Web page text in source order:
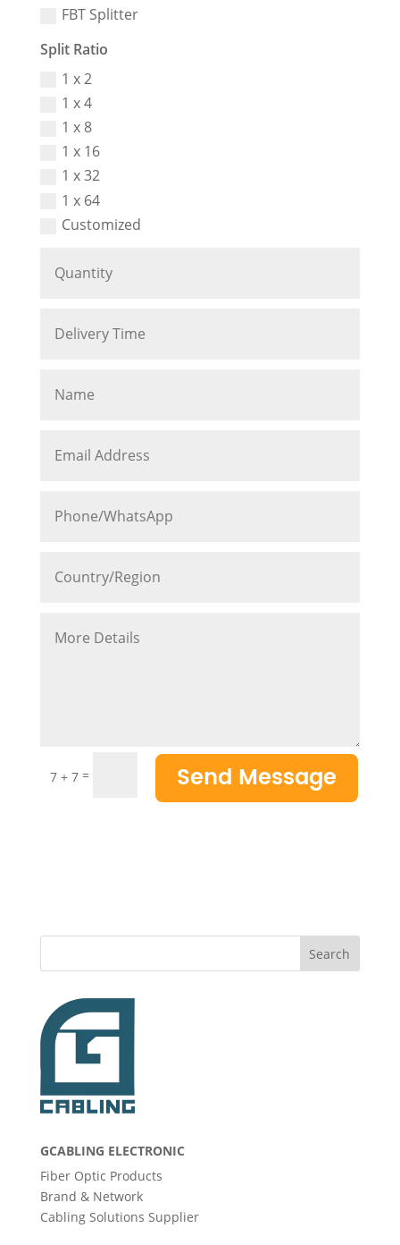
FBT Splitter
Split Ratio
1 x 2
1 x 4
1 x 8
1 x 16
1 x 32
1 x 64
Customized
7 + 7 = Send Message
Search
GCABLING ELECTRONIC
Fiber Optic Products
Brand & Network
Cabling Solutions Supplier